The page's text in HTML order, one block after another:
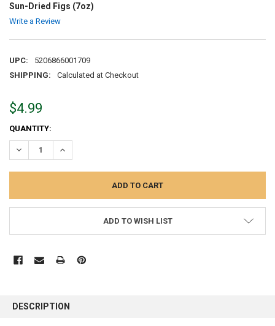
Sun-Dried Figs (7oz)
Write a Review
UPC:
5206866001709
SHIPPING:
Calculated at Checkout
$4.99
CURRENT
STOCK:
QUANTITY:
DECREASE QUANTITY:INCREASE QUANTITY:
ADD TO WISH LIST
BOUGHT
DESCRIPTION